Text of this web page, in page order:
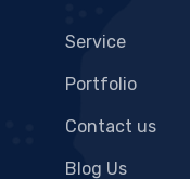
Service
Portfolio
Contact us
Blog Us